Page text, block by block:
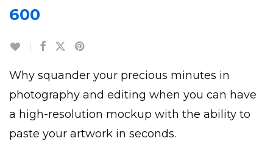
600
Why squander your precious minutes in
photography and editing when you can have
a high-resolution mockup with the ability to
paste your artwork in seconds.